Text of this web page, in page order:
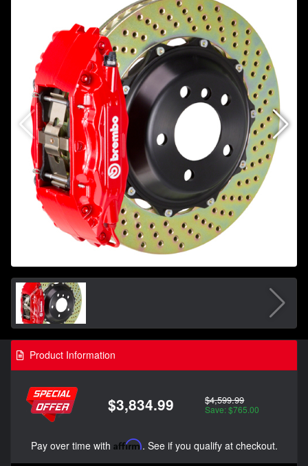
Product Information
$3,834.99 $4,599.99
Save: $765.00
Pay over time with Affirm. See if you qualify at checkout.